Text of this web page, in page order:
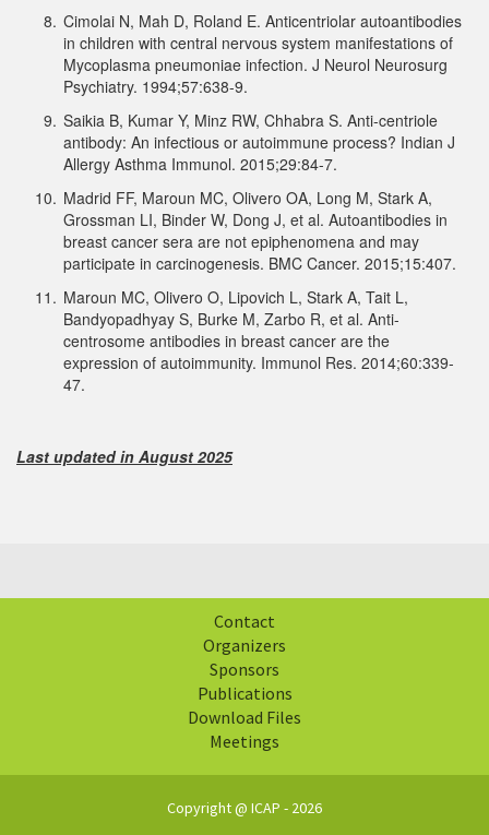
8. Cimolai N, Mah D, Roland E. Anticentriolar autoantibodies
in children with central nervous system manifestations of
Mycoplasma pneumoniae infection. J Neurol Neurosurg
Psychiatry. 1994;57:638-9.
9. Saikia B, Kumar Y, Minz RW, Chhabra S. Anti-centriole
antibody: An infectious or autoimmune process? Indian J
Allergy Asthma Immunol. 2015;29:84-7.
10. Madrid FF, Maroun MC, Olivero OA, Long M, Stark A,
Grossman LI, Binder W, Dong J, et al. Autoantibodies in
breast cancer sera are not epiphenomena and may
participate in carcinogenesis. BMC Cancer. 2015;15:407.
11. Maroun MC, Olivero O, Lipovich L, Stark A, Tait L,
Bandyopadhyay S, Burke M, Zarbo R, et al. Anti-
centrosome antibodies in breast cancer are the
expression of autoimmunity. Immunol Res. 2014;60:339-
47.
Last updated in August 2025
Contact
Organizers
Sponsors
Publications
Download Files
Meetings
Copyright @ ICAP - 2026